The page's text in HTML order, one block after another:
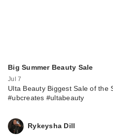
Big Summer Beauty Sale
Jul 7
Ulta Beauty Biggest Sale of the
#ubcreates #ultabeauty
Rykeysha Dill